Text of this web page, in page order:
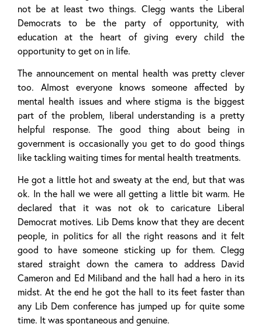
not be at least two things. Clegg wants the Liberal
Democrats to be the party of opportunity, with
education at the heart of giving every child the
opportunity to get on in life.
The announcement on mental health was pretty clever
too. Almost everyone knows someone affected by
mental health issues and where stigma is the biggest
part of the problem, liberal understanding is a pretty
helpful response. The good thing about being in
government is occasionally you get to do good things
like tackling waiting times for mental health treatments.
He got a little hot and sweaty at the end, but that was
ok. In the hall we were all getting a little bit warm. He
declared that it was not ok to caricature Liberal
Democrat motives. Lib Dems know that they are decent
people, in politics for all the right reasons and it felt
good to have someone sticking up for them. Clegg
stared straight down the camera to address David
Cameron and Ed Miliband and the hall had a hero in its
midst. At the end he got the hall to its feet faster than
any Lib Dem conference has jumped up for quite some
time. It was spontaneous and genuine.